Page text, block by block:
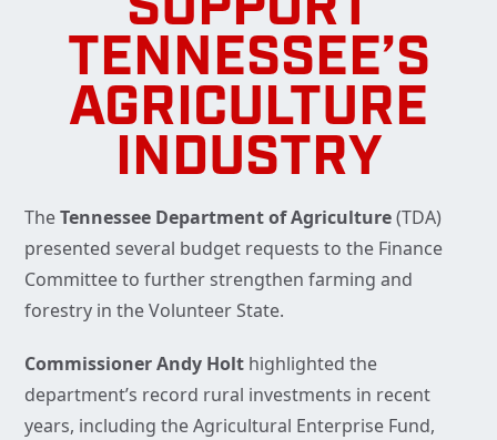
TENNESSEE’S
AGRICULTURE
INDUSTRY
TheTennessee Department of Agriculture(TDA)
presented several budget requests to the Finance
Committee to further strengthen farming and
forestry in the Volunteer State.
Commissioner Andy Holt highlighted the
department’s record rural investments in recent
years, including the Agricultural Enterprise Fund,